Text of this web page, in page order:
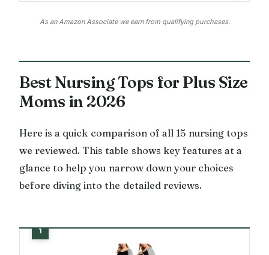
As an Amazon Associate we earn from qualifying purchases.
Best Nursing Tops for Plus Size
Moms in 2026
Here is a quick comparison of all 15 nursing tops
we reviewed. This table shows key features at a
glance to help you narrow down your choices
before diving into the detailed reviews.